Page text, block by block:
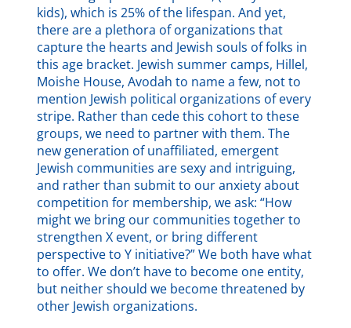
kids), which is 25% of the lifespan. And yet,
there are a plethora of organizations that
capture the hearts and Jewish souls of folks in
this age bracket. Jewish summer camps, Hillel,
Moishe House, Avodah to name a few, not to
mention Jewish political organizations of every
stripe. Rather than cede this cohort to these
groups, we need to partner with them. The
new generation of unaffiliated, emergent
Jewish communities are sexy and intriguing,
and rather than submit to our anxiety about
competition for membership, we ask: “How
might we bring our communities together to
strengthen X event, or bring different
perspective to Y initiative?” We both have what
to offer. We don’t have to become one entity,
but neither should we become threatened by
other Jewish organizations.